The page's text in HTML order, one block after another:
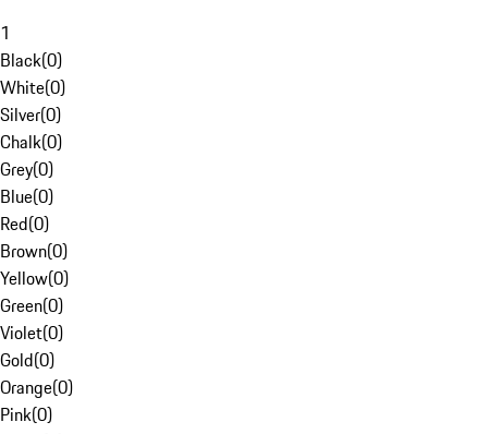
1
Black(0)
White(0)
Silver(0)
Chalk(0)
Grey(0)
Blue(0)
Red(0)
Brown(0)
Yellow(0)
Green(0)
Violet(0)
Gold(0)
Orange(0)
Pink(0)